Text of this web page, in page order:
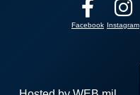
Facebook Instagram